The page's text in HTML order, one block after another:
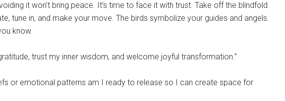
it won’t bring peace. It’s time to face it with trust. Take off the blindfold
tune in, and make your move. The birds symbolize your guides and angels.
know.
trust my inner wisdom, and welcome joyful transformation.”
or emotional patterns am I ready to release so I can create space for